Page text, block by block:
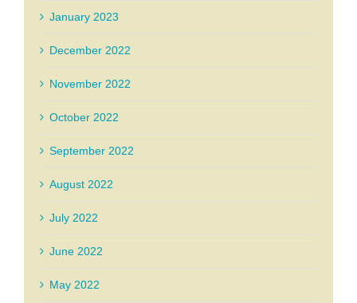
January 2023
December 2022
November 2022
October 2022
September 2022
August 2022
July 2022
June 2022
May 2022